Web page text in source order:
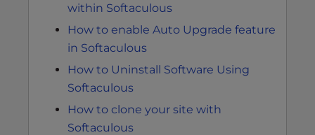
within Softaculous
How to enable Auto Upgrade feature
in Softaculous
How to Uninstall Software Using
Softaculous
How to clone your site with
Softaculous